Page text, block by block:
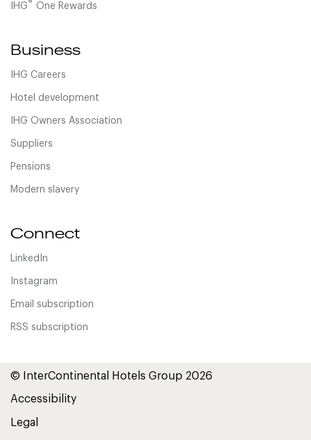
IHG® One Rewards
Business
IHG Careers
Hotel development
IHG Owners Association
Suppliers
Pensions
Modern slavery
Connect
LinkedIn
Instagram
Email subscription
RSS subscription
© InterContinental Hotels Group 2026
Accessibility
Legal